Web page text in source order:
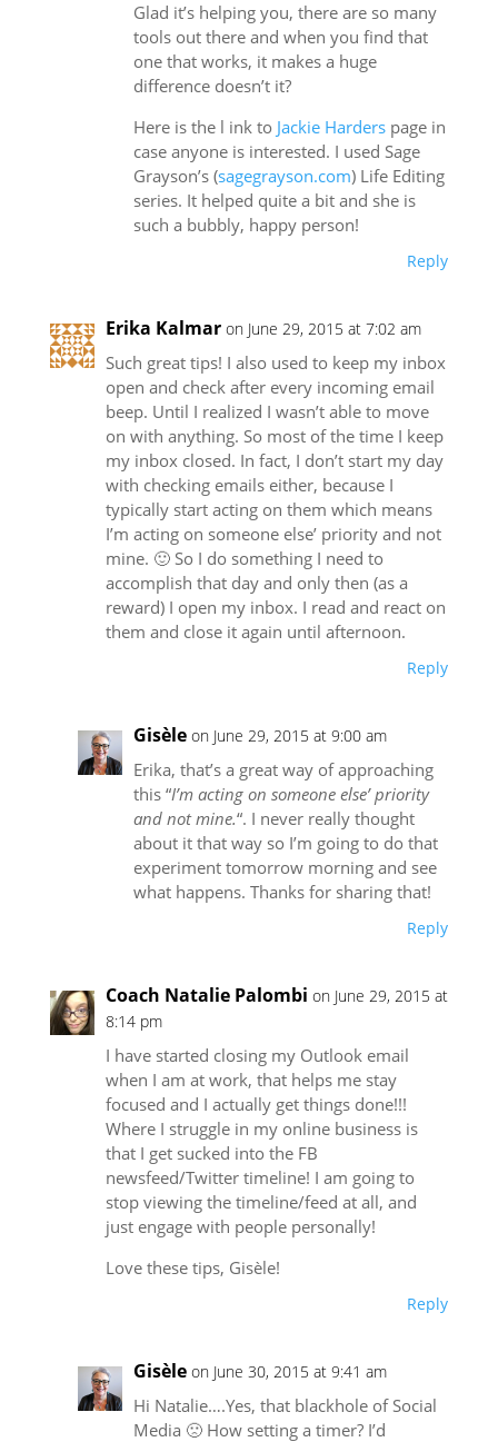
Glad it’s helping you, there are so many
tools out there and when you find that
one that works, it makes a huge
difference doesn’t it?
Here is the l ink to Jackie Harderspage in
case anyone is interested. I used Sage
Grayson’s (sagegrayson.com) Life Editing
series. It helped quite a bit and she is
such a bubbly, happy person!
Reply
Erika Kalmar on June 29, 2015 at 7:02 am
Such great tips! I also used to keep my inbox
open and check after every incoming email
beep. Until I realized I wasn’t able to move
on with anything. So most of the time I keep
my inbox closed. In fact, I don’t start my day
with checking emails either, because I
typically start acting on them which means
I’m acting on someone else’ priority and not
mine. 🙂 So I do something I need to
accomplish that day and only then (as a
reward) I open my inbox. I read and react on
them and close it again until afternoon.
Reply
Gisèle on June 29, 2015 at 9:00 am
Erika, that’s a great way of approaching
this “I’m acting on someone else’ priority
and not mine.“. I never really thought
about it that way so I’m going to do that
experiment tomorrow morning and see
what happens. Thanks for sharing that!
Reply
Coach Natalie Palombi on June 29, 2015 at
8:14 pm
I have started closing my Outlook email
when I am at work, that helps me stay
focused and I actually get things done!!!
Where I struggle in my online business is
that I get sucked into the FB
newsfeed/Twitter timeline! I am going to
stop viewing the timeline/feed at all, and
just engage with people personally!
Love these tips, Gisèle!
Reply
Gisèle on June 30, 2015 at 9:41 am
Hi Natalie….Yes, that blackhole of Social
Media 🙁 How setting a timer? I’d